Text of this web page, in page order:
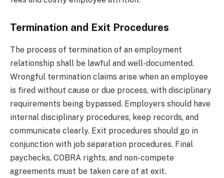
Termination and Exit Procedures
The process of termination of an employment
relationship shall be lawful and well-documented.
Wrongful termination claims arise when an employee
is fired without cause or due process, with disciplinary
requirements being bypassed. Employers should have
internal disciplinary procedures, keep records, and
communicate clearly. Exit procedures should go in
conjunction with job separation procedures. Final
paychecks, COBRA rights, and non-compete
agreements must be taken care of at exit.